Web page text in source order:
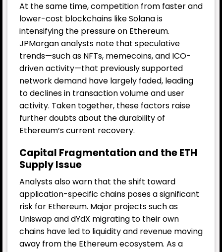
At the same time, competition from faster and
lower-cost blockchains like Solana is
intensifying the pressure on Ethereum.
JPMorgan analysts note that speculative
trends—such as NFTs, memecoins, and ICO-
driven activity—that previously supported
network demand have largely faded, leading
to declines in transaction volume and user
activity. Taken together, these factors raise
further doubts about the durability of
Ethereum’s current recovery.
Capital Fragmentation and the ETH
Supply Issue
Analysts also warn that the shift toward
application-specific chains poses a significant
risk for Ethereum. Major projects such as
Uniswap and dYdX migrating to their own
chains have led to liquidity and revenue moving
away from the Ethereum ecosystem. As a